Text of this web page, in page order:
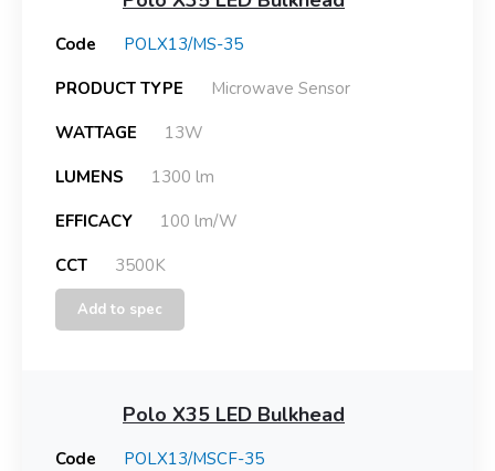
Code
POLX13/MS-35
PRODUCT TYPE
Microwave Sensor
WATTAGE
13W
LUMENS
1300 lm
EFFICACY
100 lm/W
CCT
3500K
Add to spec
Polo X35 LED Bulkhead
Code
POLX13/MSCF-35